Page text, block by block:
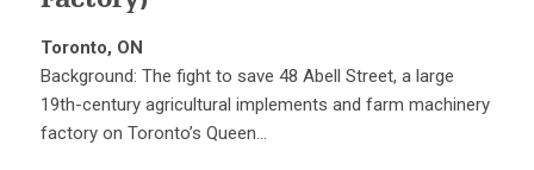
Toronto, ON
Background: The fight to save 48 Abell Street, a large
19th-century agricultural implements and farm machinery
factory on Toronto’s Queen…